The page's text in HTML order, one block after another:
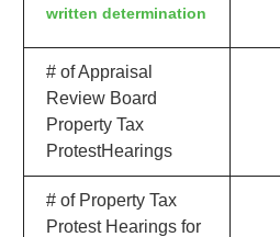
written determination
# of Appraisal
Review Board
Property Tax
ProtestHearings
# of Property Tax
Protest Hearings for